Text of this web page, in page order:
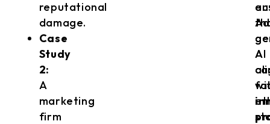
reputational
damage.
Case
Study
2:
A
marketing
firm
AI
AI